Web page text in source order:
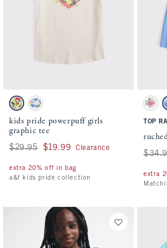
Activating this element will cause content on the
kids pride powerpuff girls graphic tee swatches
Cream swatchPowder Blue swatch
kids pride powerpuff girls
graphic tee
Was $29.95, now $19.99
$29.95 $19.99 Clearance
extra 20% off in bag
a&f kids pride collection
ruched
TOP
Was
extra